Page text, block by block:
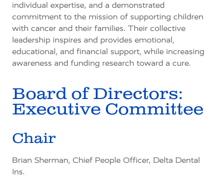
individual expertise, and a demonstrated
commitment to the mission of supporting children
with cancer and their families. Their collective
leadership inspires and provides emotional,
educational, and financial support, while increasing
awareness and funding research toward a cure.
Board of Directors:
Executive Committee
Chair
Brian Sherman, Chief People Officer, Delta Dental
Ins.